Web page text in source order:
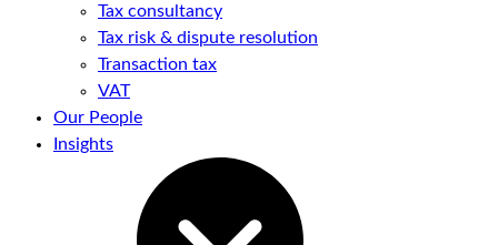
Tax consultancy
Tax risk & dispute resolution
Transaction tax
VAT
Our People
Insights